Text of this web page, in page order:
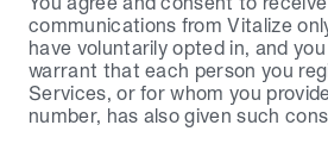
communications from Vitalize
have voluntarily opted in, and
warrant that each person you
Services, or for whom you
number, has also given such